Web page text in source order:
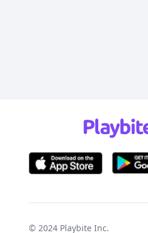
© 2024 Playbite Inc.